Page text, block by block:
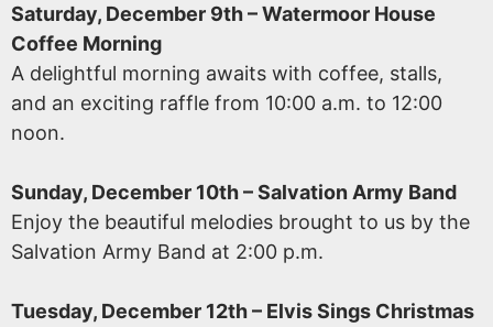
Saturday, December 9th – Watermoor House
Coffee Morning
A delightful morning awaits with coffee, stalls,
and an exciting raffle from 10:00 a.m. to 12:00
noon.
Sunday, December 10th – Salvation Army Band
Enjoy the beautiful melodies brought to us by the
Salvation Army Band at 2:00 p.m.
Tuesday, December 12th – Elvis Sings Christmas